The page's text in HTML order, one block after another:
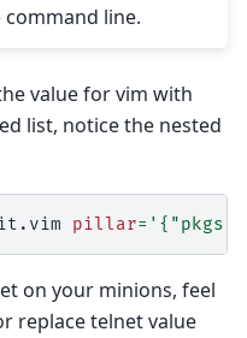
command line.
value for vim with
list, notice the nested
pillar=
on your minions, feel
replace telnet value